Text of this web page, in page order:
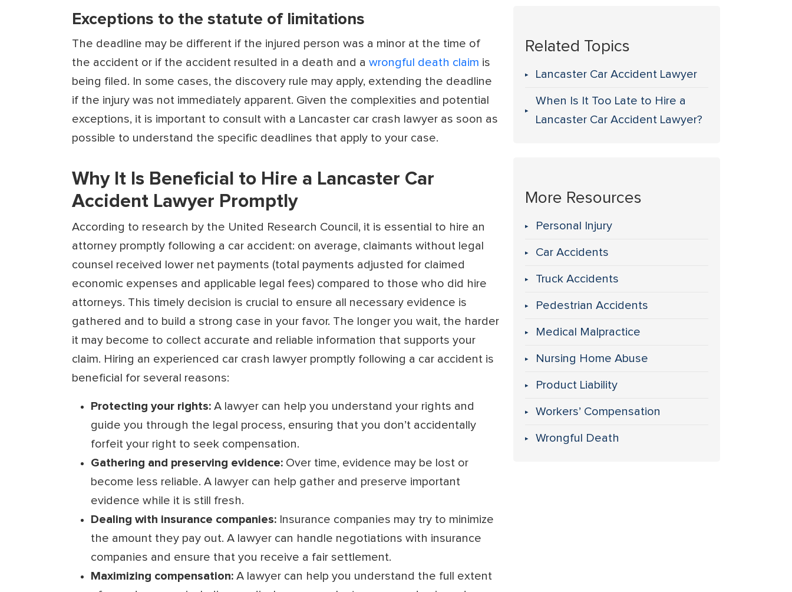
Exceptions to the statute of limitations
The deadline may be different if the injured person was a minor at the time of
the accident or if the accident resulted in a death and a wrongful death claim is
being filed. In some cases, the discovery rule may apply, extending the deadline
if the injury was not immediately apparent. Given the complexities and potential
exceptions, it is important to consult with a Lancaster car crash lawyer as soon as
possible to understand the specific deadlines that apply to your case.
Why It Is Beneficial to Hire a Lancaster Car
Accident Lawyer Promptly
According to research by the United Research Council , it is essential to hire an
attorney promptly following a car accident: on average, claimants without legal
counsel received lower net payments (total payments adjusted for claimed
economic expenses and applicable legal fees) compared to those who did hire
attorneys. This timely decision is crucial to ensure all necessary evidence is
gathered and to build a strong case in your favor. The longer you wait, the harder
it may become to collect accurate and reliable information that supports your
claim. Hiring an experienced car crash lawyer promptly following a car accident is
beneficial for several reasons:
Protecting your rights: A lawyer can help you understand your rights and
guide you through the legal process, ensuring that you don’t accidentally
forfeit your right to seek compensation.
Gathering and preserving evidence: Over time, evidence may be lost or
become less reliable. A lawyer can help gather and preserve important
evidence while it is still fresh.
Dealing with insurance companies: Insurance companies may try to minimize
the amount they pay out. A lawyer can handle negotiations with insurance
companies and ensure that you receive a fair settlement.
Maximizing compensation: A lawyer can help you understand the full extent
Related Topics
Lancaster Car Accident Lawyer
When Is It Too Late to Hire a
Lancaster Car Accident Lawyer?
More Resources
Personal Injury
Car Accidents
Truck Accidents
Pedestrian Accidents
Medical Malpractice
Nursing Home Abuse
Product Liability
Workers’ Compensation
Wrongful Death